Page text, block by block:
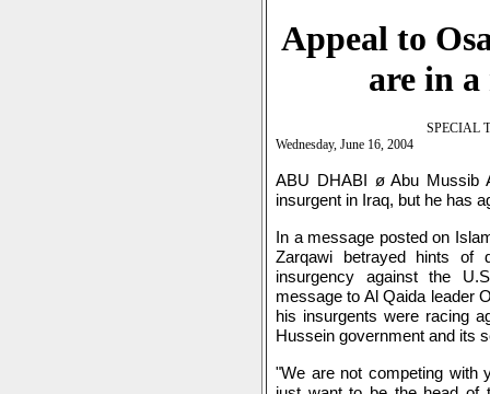
Appeal to
are in
SPECIAL
Wednesday, June 16, 2004
ABU DHABI ø Abu Mussib
insurgent in Iraq, but he has
In a message posted on
Zarqawi betrayed hints of
insurgency against the
message to Al Qaida leader
his insurgents were racing
Hussein government and its
"We are not competing with